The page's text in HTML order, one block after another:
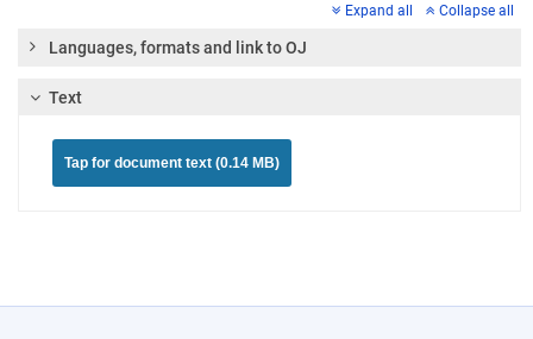
Expand all Collapse all
Languages, formats and link to OJ
Text
Tap for document text (0.14 MB)